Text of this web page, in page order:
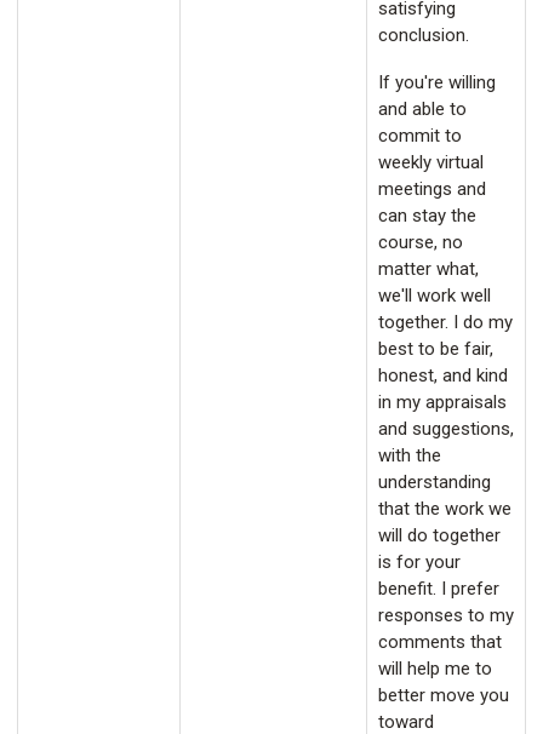
satisfying
conclusion.
If you're willing
and able to
commit to
weekly virtual
meetings and
can stay the
course, no
matter what,
we'll work well
together. I do my
best to be fair,
honest, and kind
in my appraisals
and suggestions,
with the
understanding
that the work we
will do together
is for your
benefit. I prefer
responses to my
comments that
will help me to
better move you
toward